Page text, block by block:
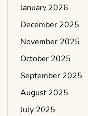
January 2026
December 2025
November 2025
October 2025
September 2025
August 2025
July 2025